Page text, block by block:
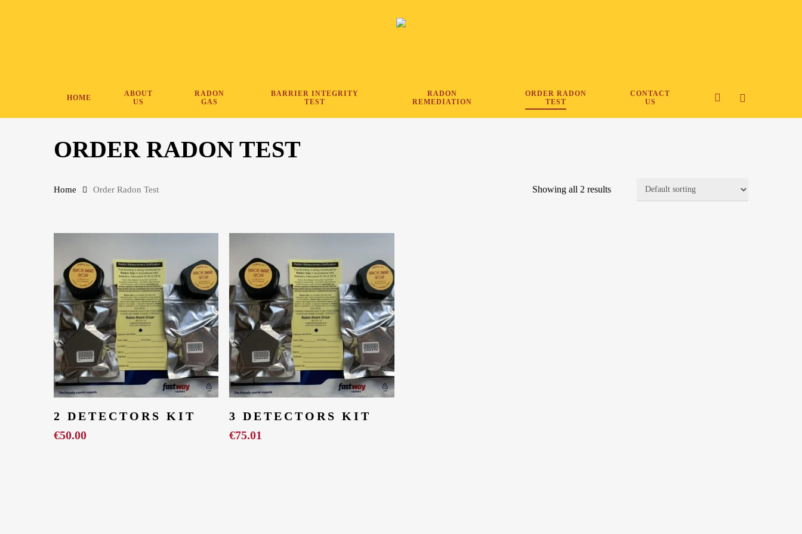
HOME
ABOUT
US
RADON
GAS
BARRIER INTEGRITY
TEST
RADON
REMEDIATION
ORDER RADON
TEST
CONTACT
US
search
ORDER RADON TEST
Showing all 2 results
Home Order Radon Test
2 DETECTORS KIT
€50.00
3 DETECTORS KIT
€75.01